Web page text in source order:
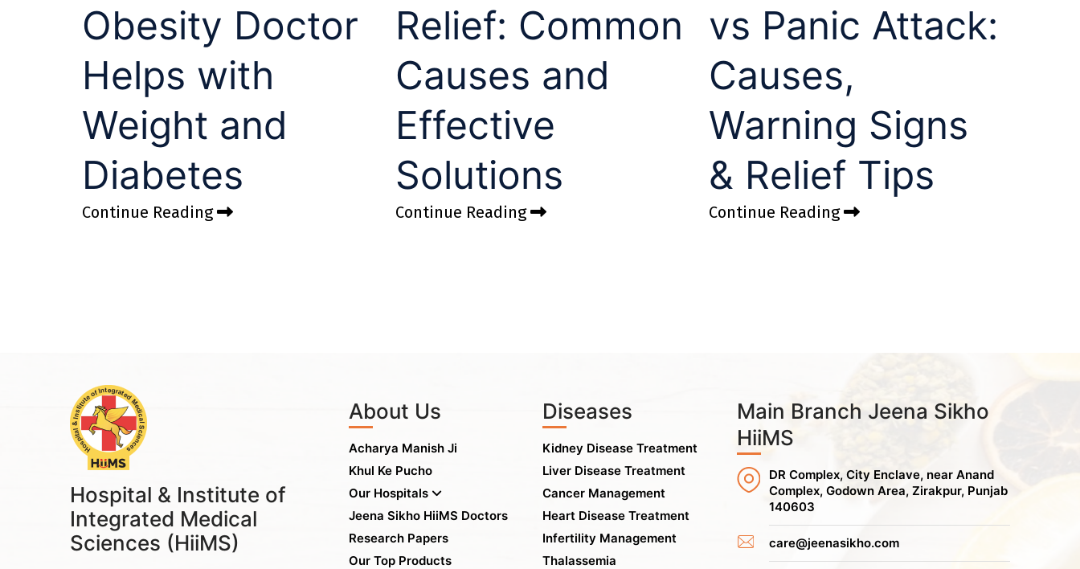
Obesity Doctor
Helps with
Weight and
Diabetes
Continue Reading
Relief: Common
Causes and
Effective
Solutions
Continue Reading
vs Panic Attack:
Causes,
Warning Signs
& Relief Tips
Continue Reading
Hospital & Institute of
Integrated Medical
Sciences (HiiMS)
About Us
Acharya Manish Ji
Khul Ke Pucho
Our Hospitals
Jeena Sikho HiiMS Doctors
Research Papers
Our Top Products
Diseases
Kidney Disease Treatment
Liver Disease Treatment
Cancer Management
Heart Disease Treatment
Infertility Management
Thalassemia
Main Branch Jeena Sikho
HiiMS
DR Complex, City Enclave, near Anand
Complex, Godown Area, Zirakpur, Punjab
140603
care@jeenasikho.com